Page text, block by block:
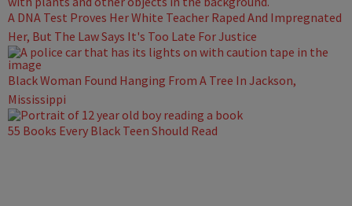
A DNA Test Proves Her White Teacher Raped And Impregnated
Her, But The Law Says It's Too Late For Justice
Black Woman Found Hanging From A Tree In Jackson,
Mississippi
55 Books Every Black Teen Should Read